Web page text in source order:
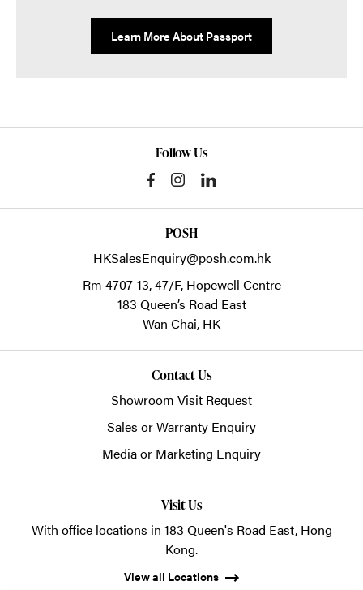
Learn More About Passport
Follow Us
POSH
HKSalesEnquiry@posh.com.hk
Rm 4707-13, 47/F, Hopewell Centre
183 Queen’s Road East
Wan Chai, HK
Contact Us
Showroom Visit Request
Sales or Warranty Enquiry
Media or Marketing Enquiry
Visit Us
With office locations in 183 Queen's Road East, Hong
Kong.
View all Locations